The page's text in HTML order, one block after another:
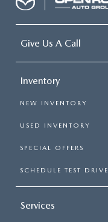
Give Us A Call
Inventory
NEW INVENTORY
USED INVENTORY
SPECIAL OFFERS
SCHEDULE TEST DRIVE
Services